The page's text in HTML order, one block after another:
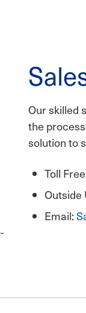
Our skilled
the
solution to
Toll
Outside
Email: